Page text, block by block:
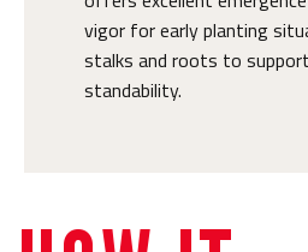
vigor for early planting
stalks and roots to
standability.